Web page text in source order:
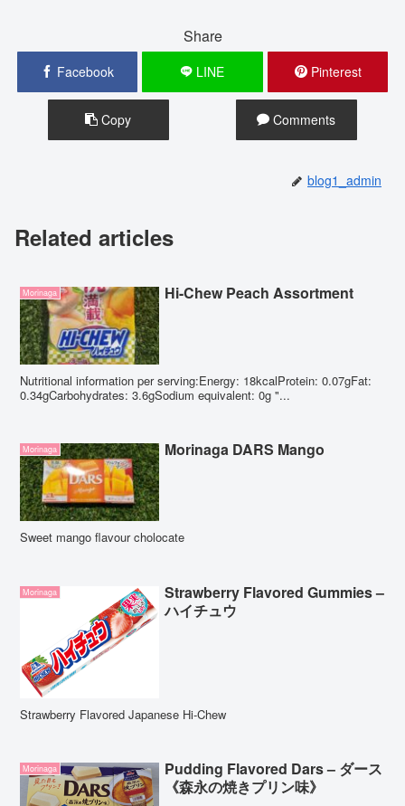
Share
Facebook LINE Pinterest
Copy Comments
blog1_admin
Related articles
Morinaga Hi-Chew Peach Assortment
Nutritional information per serving:Energy: 18kcalProtein: 0.07gFat:
0.34gCarbohydrates: 3.6gSodium equivalent: 0g "...
Morinaga Morinaga DARS Mango
Sweet mango flavour cholocate
Morinaga
Strawberry Flavored Gummies –
ハイチュウ
Strawberry Flavored Japanese Hi-Chew
Morinaga
Pudding Flavored Dars – ダース
《森永の焼きプリン味》